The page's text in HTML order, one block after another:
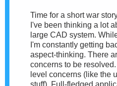
Time for a short war
I've been thinking a lot
large CAD system.
I'm constantly getting
aspect-thinking. There
concerns to be
level concerns (like the
stuff). Full-fledged